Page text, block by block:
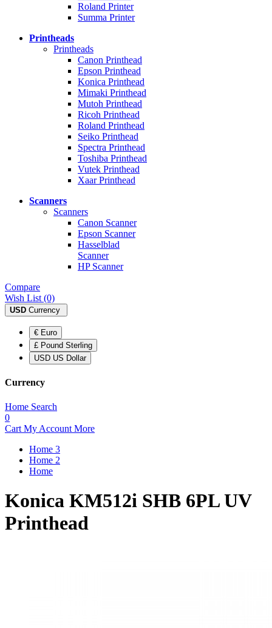
Roland Printer
Summa Printer
Printheads
Printheads
Canon Printhead
Epson Printhead
Konica Printhead
Mimaki Printhead
Mutoh Printhead
Ricoh Printhead
Roland Printhead
Seiko Printhead
Spectra Printhead
Toshiba Printhead
Vutek Printhead
Xaar Printhead
Scanners
Scanners
Canon Scanner
Epson Scanner
Hasselblad
Scanner
HP Scanner
Compare
Wish List (0)
USD Currency
€ Euro
£ Pound Sterling
USD US Dollar
Currency
Home Search
0
Cart My Account More
Home 3
Home 2
Home
Konica KM512i SHB 6PL UV
Printhead